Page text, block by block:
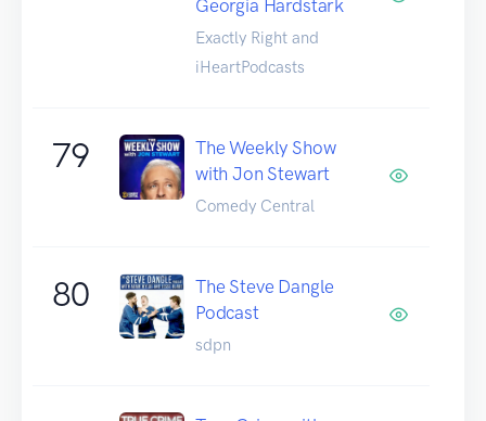
Georgia Hardstark
Exactly Right and
iHeartPodcasts
79
The Weekly Show
with Jon Stewart
Comedy Central
80
The Steve Dangle
Podcast
sdpn